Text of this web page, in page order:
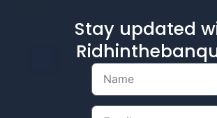
Stay updated
Name
Email